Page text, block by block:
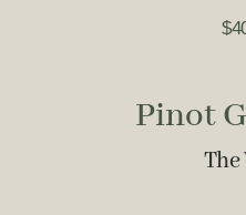
$
Pinot
The